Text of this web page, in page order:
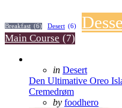
Breakfast (6) Desert (6)
Main Course (7)
Posted
in
in Desert
Den Ultimative Oreo
Cremedrøm
Posted
by foodhero